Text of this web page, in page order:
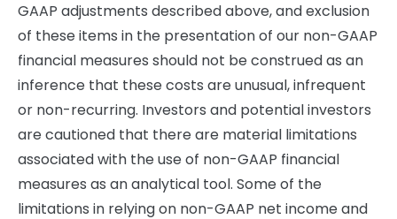
GAAP adjustments described above, and exclusion
of these items in the presentation of our non-GAAP
financial measures should not be construed as an
inference that these costs are unusual, infrequent
or non-recurring. Investors and potential investors
are cautioned that there are material limitations
associated with the use of non-GAAP financial
measures as an analytical tool. Some of the
limitations in relying on non-GAAP net income and